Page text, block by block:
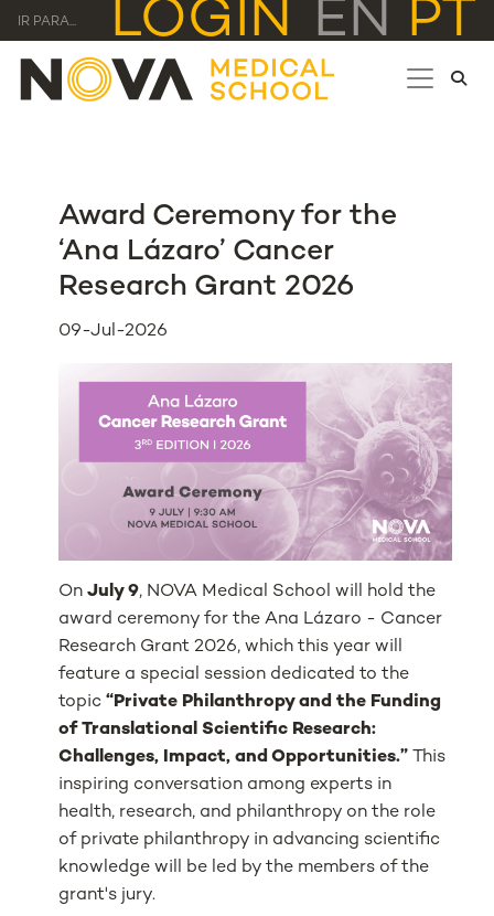
IR PARA... LOGIN EN PT
Award Ceremony for the
‘Ana Lázaro’ Cancer
Research Grant 2026
09-Jul-2026
OnJuly 9, NOVA Medical School will hold the
award ceremony for the Ana Lázaro - Cancer
Research Grant 2026, which this year will
feature a special session dedicated to the
topic“Private Philanthropy and the Funding
of Translational Scientific Research:
Challenges, Impact, and Opportunities.” This
inspiring conversation among experts in
health, research, and philanthropy on the role
of private philanthropy in advancing scientific
knowledge will be led by the members of the
grant's jury.